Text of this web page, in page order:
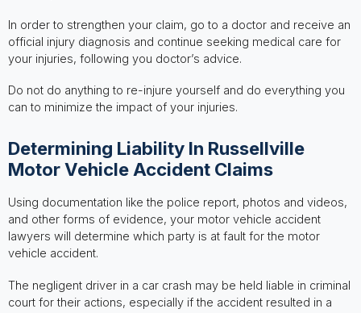
In order to strengthen your claim, go to a doctor and receive an
official injury diagnosis and continue seeking medical care for
your injuries, following you doctor’s advice.
Do not do anything to re-injure yourself and do everything you
can to minimize the impact of your injuries.
Determining Liability In Russellville
Motor Vehicle Accident Claims
Using documentation like the police report, photos and videos,
and other forms of evidence, your motor vehicle accident
lawyers will determine which party is at fault for the motor
vehicle accident.
The negligent driver in a car crash may be held liable in criminal
court for their actions, especially if the accident resulted in a